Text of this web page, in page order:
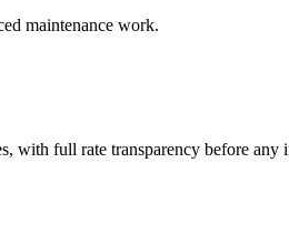
maintenance work.
with full rate transparency before any